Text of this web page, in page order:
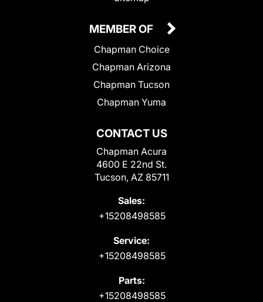
CONTACT US
Chapman Acura
4600 E 22nd St.
Tucson, AZ 85711
Sales:
+15208498585
Service:
+15208498585
Parts:
+15208498585
MEMBER OF
Chapman Choice
Chapman Arizona
Chapman Tucson
Chapman Yuma